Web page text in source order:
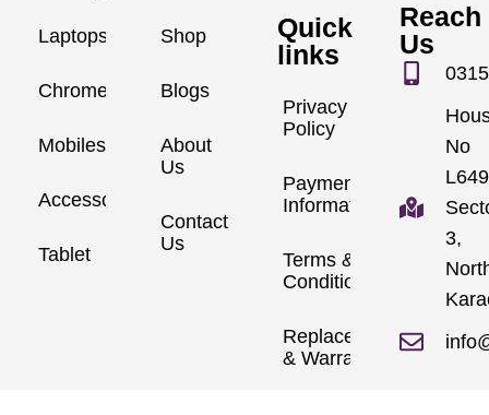
Laptops
Chromebook
Mobiles
Accessories
Tablet
Shop
Blogs
About
Us
Contact
Us
Quick
links
Privacy
Policy
Payment
Information
Terms &
Conditions
Replacements
& Warranty
Reach
Us
No
3,